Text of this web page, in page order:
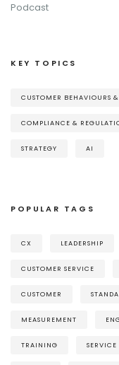
Podcast
KEY TOPICS
CUSTOMER BEHAVIOURS
COMPLIANCE &
STRATEGY AI
POPULAR TAGS
CX LEADERSHIP
CUSTOMER SERVICE
CUSTOMER
MEASUREMENT
TRAINING SERVICE